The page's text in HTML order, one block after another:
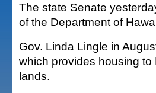
The state Senate
of the Department of
Gov. Linda Lingle in
which provides housing
lands.